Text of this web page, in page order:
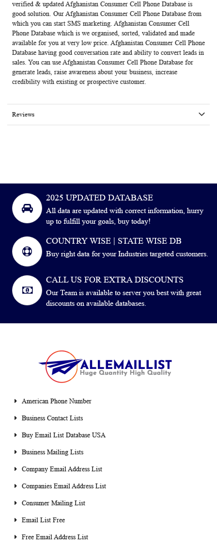
verified & updated Afghanistan Consumer Cell Phone Database is
good solution. Our Afghanistan Consumer Cell Phone Database from
which you can start SMS marketing. Afghanistan Consumer Cell
Phone Database which is we organised, sorted, validated and made
available for you at very low price. Afghanistan Consumer Cell Phone
Database having good conversation rate and ability to convert leads in
sales. You can use Afghanistan Consumer Cell Phone Database for
generate leads, raise awareness about your business, increase
credibility with existing or prospective customer.
Reviews
2025 UPDATED DATABASE
All data are updated with correct information, hurry
up to fulfill your goals, buy today!
COUNTRY WISE | STATE WISE DB
Buy right data for your Industries targeted customers.
CALL US FOR EXTRA DISCOUNTS
Our Team is available to server you best with great
discounts on available databases.
American Phone Number
Business Contact Lists
Buy Email List Database USA
Business Mailing Lists
Company Email Address List
Companies Email Address List
Consumer Mailing List
Email List Free
Free Email Address List